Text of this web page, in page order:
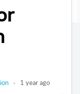
1 year ago